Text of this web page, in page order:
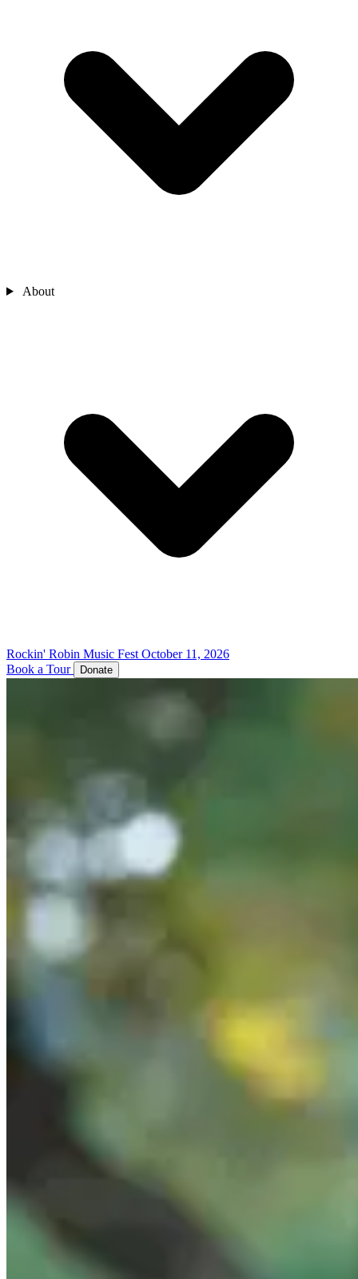
About
Rockin' Robin Music Fest October 11, 2026
Book a Tour
Donate